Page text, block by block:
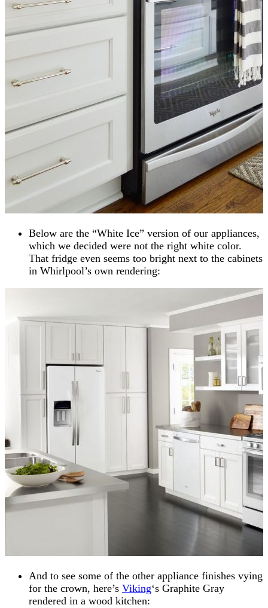
Below are the “White Ice” version of our appliances,
which we decided were not the right white color.
That fridge even seems too bright next to the cabinets
in Whirlpool’s own rendering:
And to see some of the other appliance finishes vying
for the crown, here’s Viking‘s Graphite Gray
rendered in a wood kitchen: